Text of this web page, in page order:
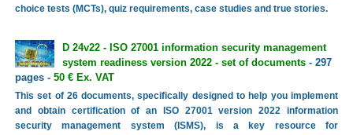
choice tests (MCTs), quiz requirements, case studies and true stories.
D 24v22 - ISO 27001 information security management
system readiness version 2022 - set of documents- 297
pages - 50 € Ex. VAT
This set of 26 documents, specifically designed to help you implement
and obtain certification of an ISO 27001 version 2022 information
security management system (ISMS), is a key resource for